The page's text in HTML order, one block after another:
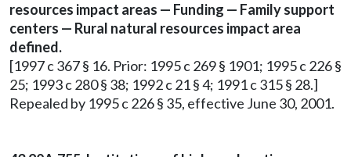
resources impact areas — Funding — Family support
centers — Rural natural resources impact area
defined.
[1997 c 367 § 16. Prior: 1995 c 269 § 1901; 1995 c 226 §
25; 1993 c 280 § 38; 1992 c 21 § 4; 1991 c 315 § 28.]
Repealed by 1995 c 226 § 35, effective June 30, 2001.